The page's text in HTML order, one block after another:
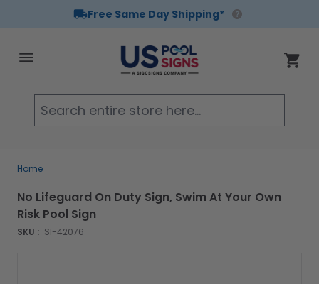
Free Same Day Shipping*
Cart
Home
SKU : SI-42076
No Lifeguard On Duty Sign, Swim At Your Own
Risk Pool Sign